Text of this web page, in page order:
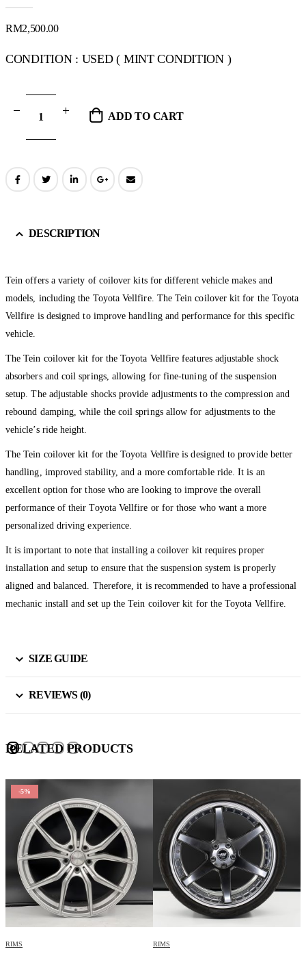
RM2,500.00
CONDITION : USED ( MINT CONDITION )
ADD TO CART
DESCRIPTION
Tein offers a variety of coilover kits for different vehicle makes and
models, including the Toyota Vellfire. The Tein coilover kit for the Toyota
Vellfire is designed to improve handling and performance for this specific
vehicle.
The Tein coilover kit for the Toyota Vellfire features adjustable shock
absorbers and coil springs, allowing for fine-tuning of the suspension
setup. The adjustable shocks provide adjustments to the compression and
rebound damping, while the coil springs allow for adjustments to the
vehicle’s ride height.
The Tein coilover kit for the Toyota Vellfire is designed to provide better
handling, improved stability, and a more comfortable ride. It is an
excellent option for those who are looking to improve the overall
performance of their Toyota Vellfire or for those who want a more
personalized driving experience.
It is important to note that installing a coilover kit requires proper
installation and setup to ensure that the suspension system is properly
aligned and balanced. Therefore, it is recommended to have a professional
mechanic install and set up the Tein coilover kit for the Toyota Vellfire.
SIZE GUIDE
REVIEWS (0)
RELATED PRODUCTS
-5%
RIMS RIMS